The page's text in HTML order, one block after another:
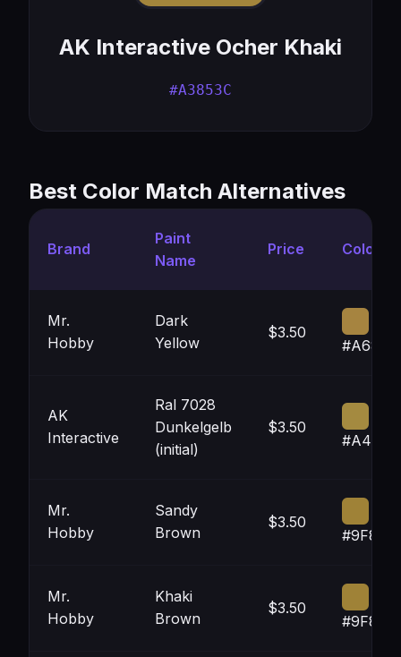
AK Interactive Ocher Khaki
#A3853C
Best Color Match Alternatives
Brand
Paint
Name
Price Color
Mr.
Hobby
Dark
Yellow
$3.50
AK
Interactive
Ral 7028
Dunkelgelb
(initial)
$3.50
Mr.
Hobby
Sandy
Brown
$3.50
Mr.
Hobby
Khaki
Brown
$3.50